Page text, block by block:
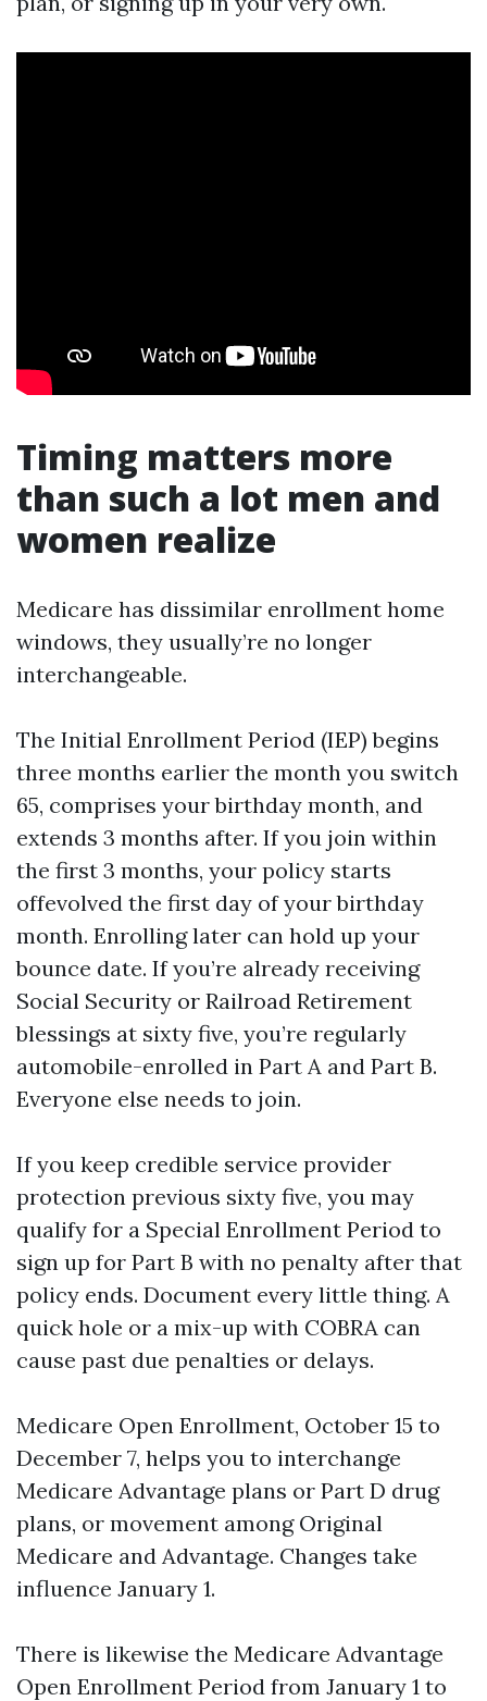
Timing matters more
than such a lot men and
women realize
Medicare has dissimilar enrollment home
windows, they usually’re no longer
interchangeable.
The Initial Enrollment Period (IEP) begins
three months earlier the month you switch
65, comprises your birthday month, and
extends 3 months after. If you join within
the first 3 months, your policy starts
offevolved the first day of your birthday
month. Enrolling later can hold up your
bounce date. If you’re already receiving
Social Security or Railroad Retirement
blessings at sixty five, you’re regularly
automobile-enrolled in Part A and Part B.
Everyone else needs to join.
If you keep credible service provider
protection previous sixty five, you may
qualify for a Special Enrollment Period to
sign up for Part B with no penalty after that
policy ends. Document every little thing. A
quick hole or a mix-up with COBRA can
cause past due penalties or delays.
Medicare Open Enrollment, October 15 to
December 7, helps you to interchange
Medicare Advantage plans or Part D drug
plans, or movement among Original
Medicare and Advantage. Changes take
influence January 1.
There is likewise the Medicare Advantage
Open Enrollment Period from January 1 to